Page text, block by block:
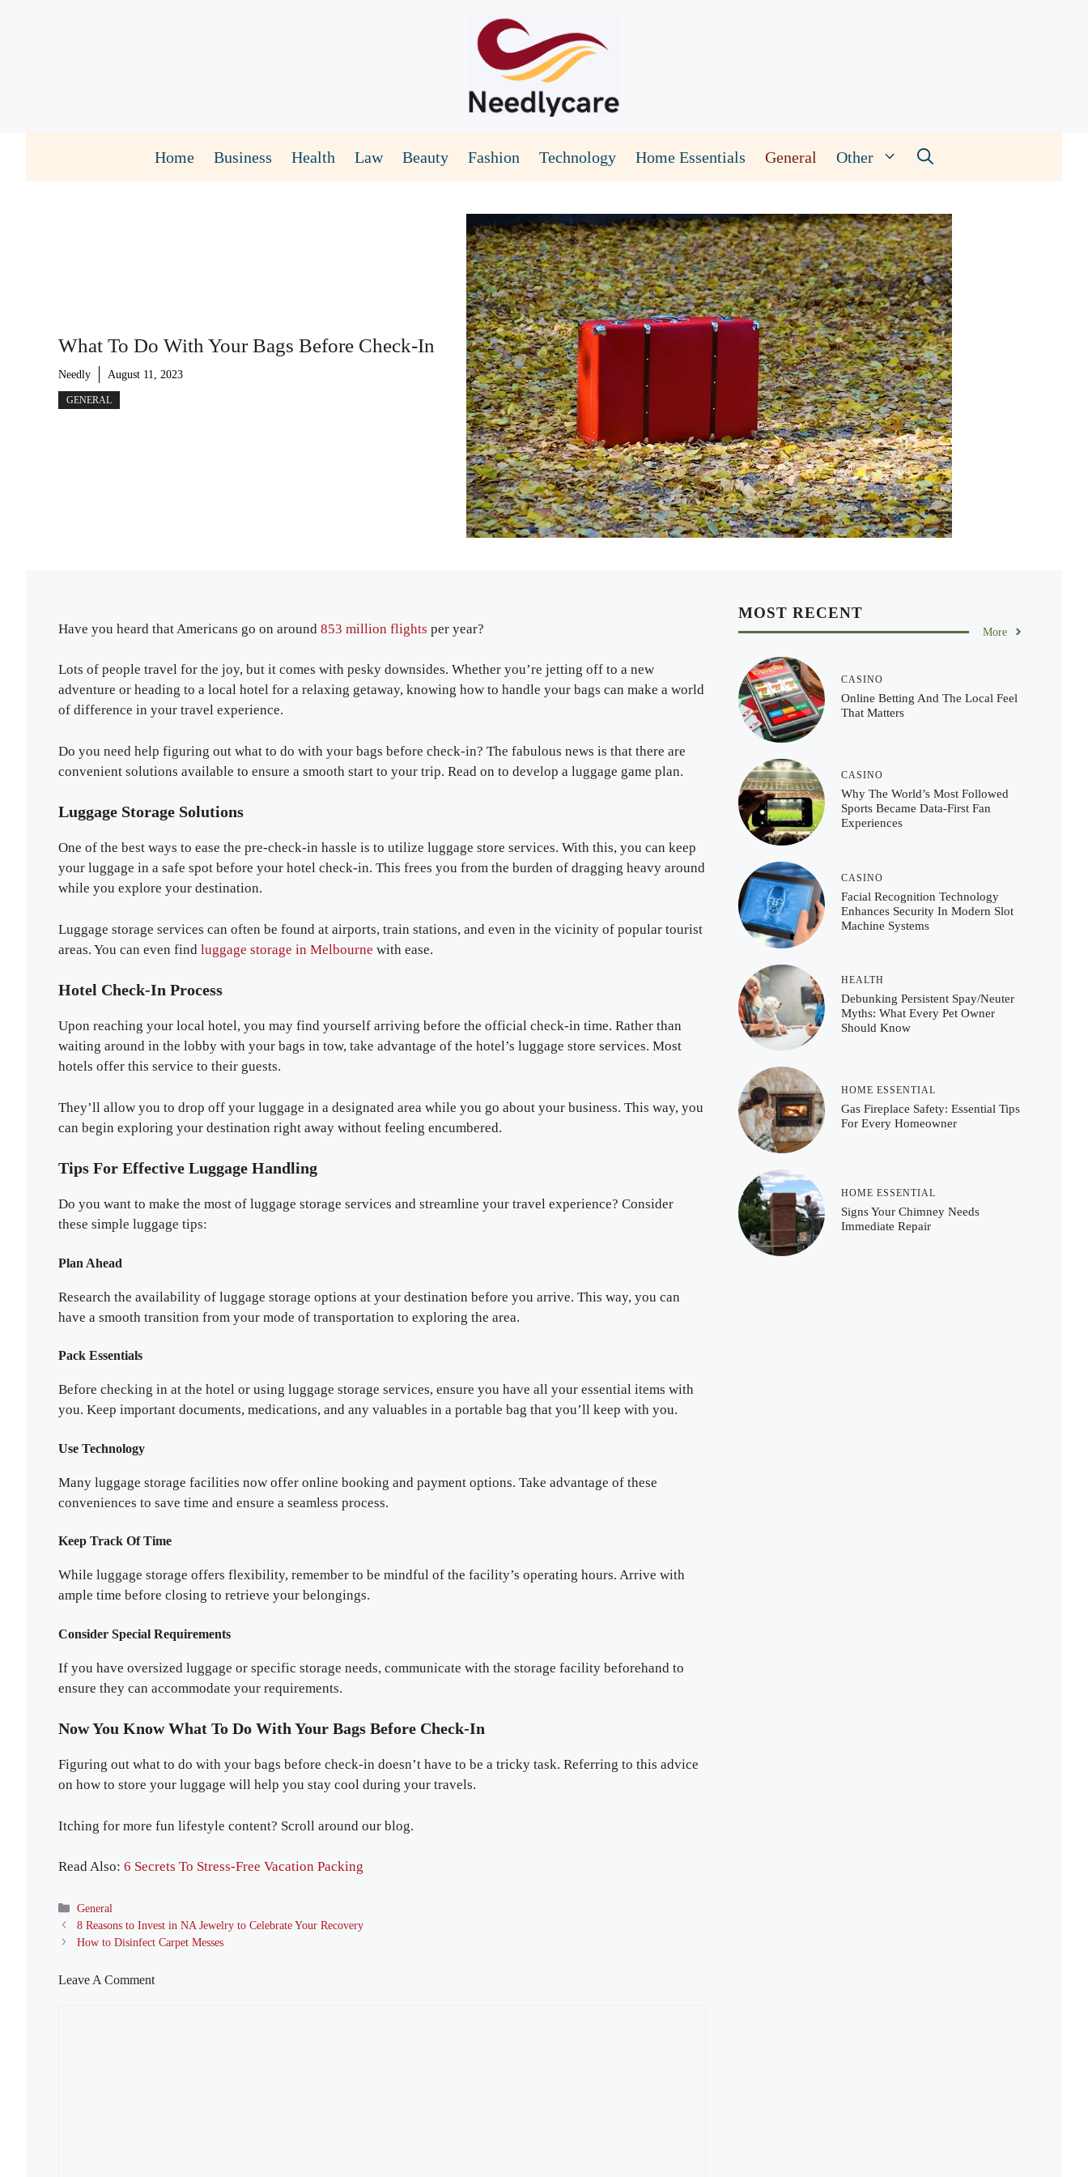
Home Business Health Law Beauty Fashion Technology Home Essentials General Other
What To Do With Your Bags Before Check-In
Needly August 11, 2023
GENERAL
Have you heard that Americans go on around 853 million flights per year?
Lots of people travel for the joy, but it comes with pesky downsides. Whether you’re jetting off to a new
adventure or heading to a local hotel for a relaxing getaway, knowing how to handle your bags can make a world
of difference in your travel experience.
Do you need help figuring out what to do with your bags before check-in? The fabulous news is that there are
convenient solutions available to ensure a smooth start to your trip. Read on to develop a luggage game plan.
Luggage Storage Solutions
One of the best ways to ease the pre-check-in hassle is to utilize luggage store services. With this, you can keep
your luggage in a safe spot before your hotel check-in. This frees you from the burden of dragging heavy around
while you explore your destination.
Luggage storage services can often be found at airports, train stations, and even in the vicinity of popular tourist
areas. You can even find luggage storage in Melbourne with ease.
Hotel Check-In Process
Upon reaching your local hotel, you may find yourself arriving before the official check-in time. Rather than
waiting around in the lobby with your bags in tow, take advantage of the hotel’s luggage store services. Most
hotels offer this service to their guests.
They’ll allow you to drop off your luggage in a designated area while you go about your business. This way, you
can begin exploring your destination right away without feeling encumbered.
Tips For Effective Luggage Handling
Do you want to make the most of luggage storage services and streamline your travel experience? Consider
these simple luggage tips:
Plan Ahead
Research the availability of luggage storage options at your destination before you arrive. This way, you can
have a smooth transition from your mode of transportation to exploring the area.
Pack Essentials
Before checking in at the hotel or using luggage storage services, ensure you have all your essential items with
you. Keep important documents, medications, and any valuables in a portable bag that you’ll keep with you.
Use Technology
Many luggage storage facilities now offer online booking and payment options. Take advantage of these
conveniences to save time and ensure a seamless process.
Keep Track Of Time
While luggage storage offers flexibility, remember to be mindful of the facility’s operating hours. Arrive with
ample time before closing to retrieve your belongings.
Consider Special Requirements
If you have oversized luggage or specific storage needs, communicate with the storage facility beforehand to
ensure they can accommodate your requirements.
Now You Know What To Do With Your Bags Before Check-In
Figuring out what to do with your bags before check-in doesn’t have to be a tricky task. Referring to this advice
on how to store your luggage will help you stay cool during your travels.
Itching for more fun lifestyle content? Scroll around our blog.
Read Also: 6 Secrets To Stress-Free Vacation Packing
Categories
General
8 Reasons to Invest in NA Jewelry to Celebrate Your Recovery
How to Disinfect Carpet Messes
Leave A Comment
MOST RECENT
More
CASINO
Online Betting And The Local Feel
That Matters
CASINO
Why The World’s Most Followed
Sports Became Data-First Fan
Experiences
CASINO
Facial Recognition Technology
Enhances Security In Modern Slot
Machine Systems
HEALTH
Debunking Persistent Spay/Neuter
Myths: What Every Pet Owner
Should Know
HOME ESSENTIAL
Gas Fireplace Safety: Essential Tips
For Every Homeowner
HOME ESSENTIAL
Signs Your Chimney Needs
Immediate Repair